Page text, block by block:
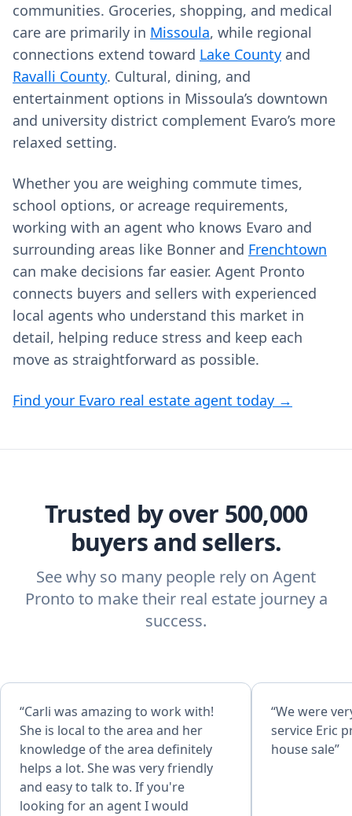
communities. Groceries, shopping, and medical
care are primarily in Missoula, while regional
connections extend toward Lake County and
Ravalli County. Cultural, dining, and
entertainment options in Missoula’s downtown
and university district complement Evaro’s more
relaxed setting.
Whether you are weighing commute times,
school options, or acreage requirements,
working with an agent who knows Evaro and
surrounding areas like Bonner and Frenchtown
can make decisions far easier. Agent Pronto
connects buyers and sellers with experienced
local agents who understand this market in
detail, helping reduce stress and keep each
move as straightforward as possible.
Find your Evaro real estate agent today →
Trusted by over 500,000
buyers and sellers.
See why so many people rely on Agent
Pronto to make their real estate journey a
success.
“Carli was amazing to work with!
She is local to the area and her
knowledge of the area definitely
helps a lot. She was very friendly
and easy to talk to. If you're
looking for an agent I would
“We were
service Eric
house sale”